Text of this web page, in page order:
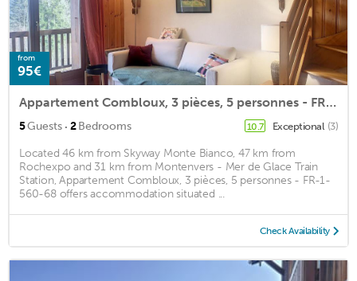
from
95€
Appartement Combloux, 3 pièces, 5 personnes - FR-1-560-68
5Guests · 2Bedrooms 10.7 Exceptional (3)
Located 46 km from Skyway Monte Bianco, 47 km from
Rochexpo and 31 km from Montenvers - Mer de Glace Train
Station, Appartement Combloux, 3 pièces, 5 personnes - FR-1-
560-68 offers accommodation situated ...
Check Availability